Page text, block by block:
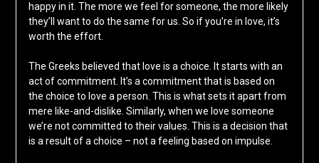
happy in it. The more we feel for someone, the more likely
they’ll want to do the same for us. So if you’re in love, it’s
worth the effort.
The Greeks believed that love is a choice. It starts with an
act of commitment. It’s a commitment that is based on
the choice to love a person. This is what sets it apart from
mere like-and-dislike. Similarly, when we love someone
we’re not committed to their values. This is a decision that
is a result of a choice – not a feeling based on impulse.